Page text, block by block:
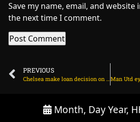
Save my name, email, and
the next time I comment.
PREVIOUS
Chelsea make loan decision on Kendry Paez on June 13, 2025 at 12:26 am
Month, Day Year,